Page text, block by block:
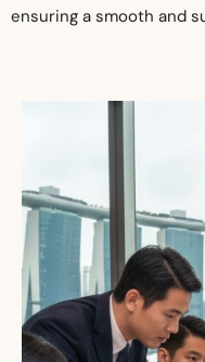
ensuring a smooth and